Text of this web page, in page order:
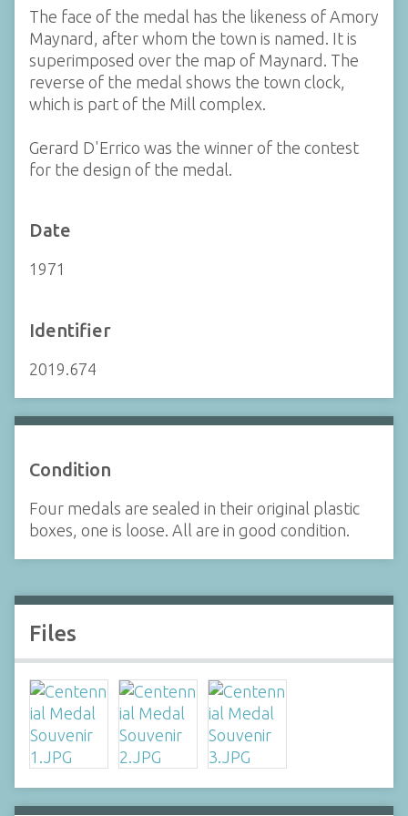
The face of the medal has the likeness of Amory
Maynard, after whom the town is named. It is
superimposed over the map of Maynard. The
reverse of the medal shows the town clock,
which is part of the Mill complex.
Gerard D'Errico was the winner of the contest
for the design of the medal.
Date
1971
Identifier
2019.674
Condition
Four medals are sealed in their original plastic
boxes, one is loose. All are in good condition.
Files